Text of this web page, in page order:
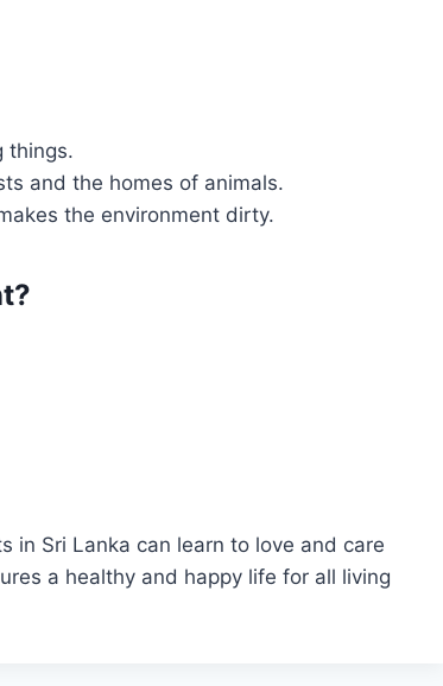
things.
and the homes of animals.
the environment dirty.
in Sri Lanka can learn to love and care
a healthy and happy life for all living